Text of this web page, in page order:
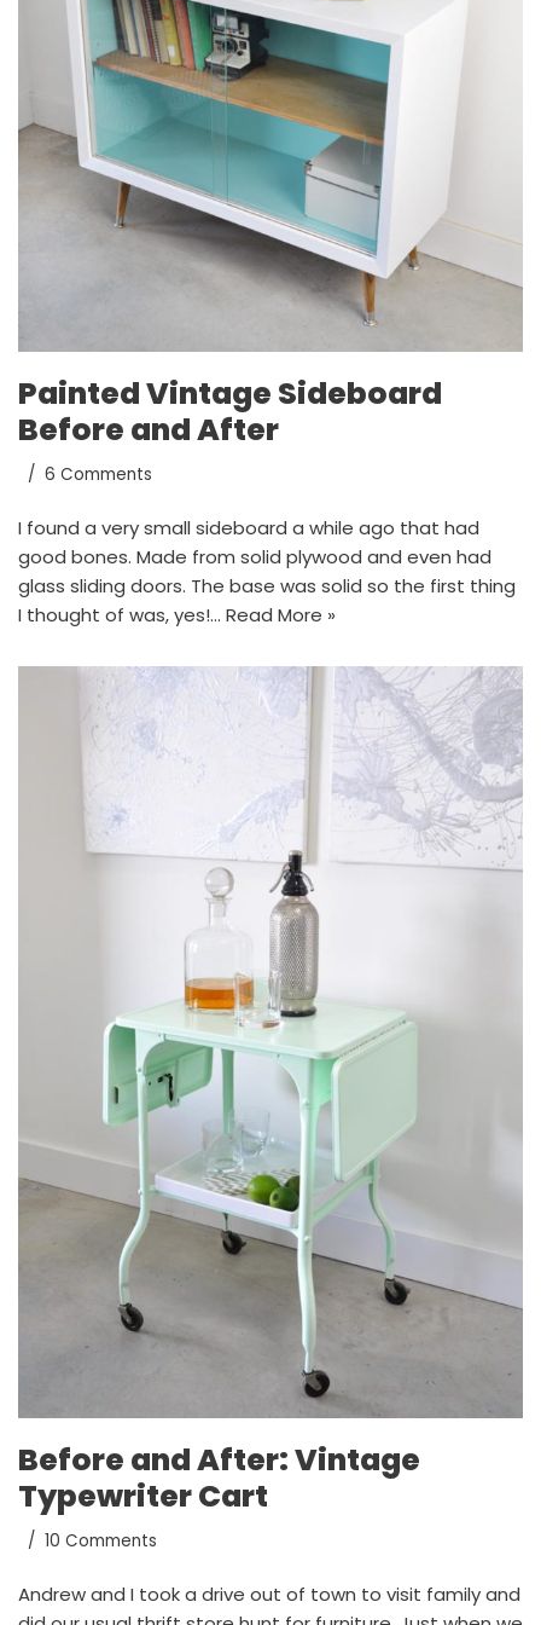
Painted Vintage Sideboard
Before and After
6 Comments
I found a very small sideboard a while ago that had
good bones. Made from solid plywood and even had
glass sliding doors. The base was solid so the first thing
I thought of was, yes!… Read More »
Before and After: Vintage
Typewriter Cart
10 Comments
Andrew and I took a drive out of town to visit family and